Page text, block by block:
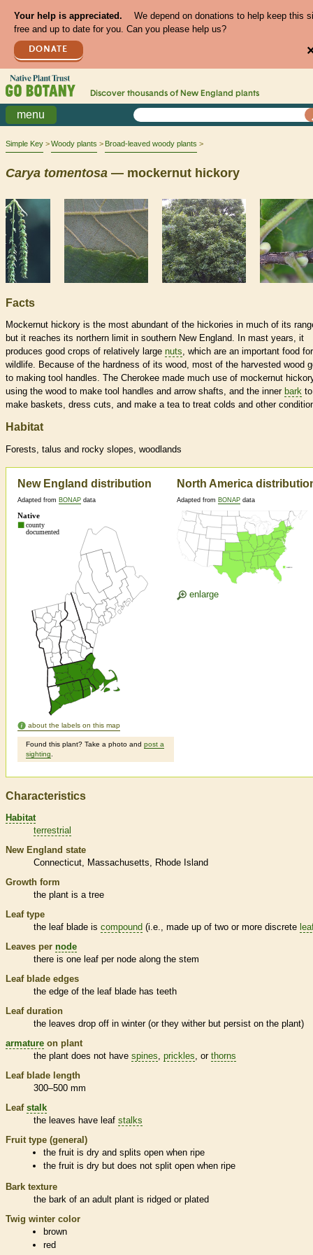
Your help is appreciated.
We depend on donations to help keep this
free and up to date for you. Can you please help us?
DONATE
Discover thousands of New England plants
menu
Simple Key Woody plants Broad-leaved woody plants
Carya tomentosa — mockernut hickory
Facts
Mockernut hickory is the most abundant of the hickories in much of its
but it reaches its northern limit in southern New England. In mast years, it
produces good crops of relatively large nuts, which are an important food for
wildlife. Because of the hardness of its wood, most of the harvested wood
to making tool handles. The Cherokee made much use of mockernut
using the wood to make tool handles and arrow shafts, and the inner bark to
make baskets, dress cuts, and make a tea to treat colds and other
Habitat
Forests, talus and rocky slopes, woodlands
New England distribution
Adapted from BONAP data
about the labels on this map
Found this plant? Take a photo and post a
sighting
North America
Adapted from BONAP data
enlarge
Characteristics
Habitat
terrestrial
New England state
Connecticut
Massachusetts
Rhode Island
Growth form
the plant is a tree
Leaf type
the leaf blade is compound (i.e., made up of two or more discrete
Leaves per node
there is one leaf per node along the stem
Leaf blade edges
the edge of the leaf blade has teeth
Leaf duration
the leaves drop off in winter (or they wither but persist on the plant)
armature on plant
the plant does not have spines prickles , or thorns
Leaf blade length
300–500 mm
Leaf stalk
the leaves have leaf stalks
Fruit type (general)
the fruit is dry and splits open when ripe
the fruit is dry but does not split open when ripe
Bark texture
the bark of an adult plant is ridged or plated
Twig winter color
brown
red